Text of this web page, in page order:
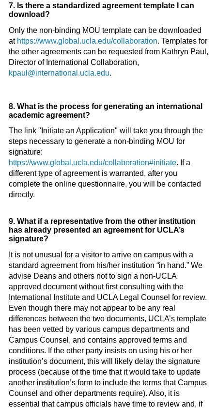
7. Is there a standardized agreement template I can
download?
Only the non-binding MOU template can be downloaded
at https://www.global.ucla.edu/collaboration. Templates for
the other agreements can be requested from Kathryn Paul,
Director of International Collaboration,
kpaul@international.ucla.edu.
8. What is the process for generating an international
academic agreement?
The link "Initiate an Application" will take you through the
steps necessary to generate a non-binding MOU for
signature:
https://www.global.ucla.edu/collaboration#initiate. If a
different type of agreement is warranted, after you
complete the online questionnaire, you will be contacted
directly.
9. What if a representative from the other institution
has already presented an agreement for UCLA’s
signature?
It is not unusual for a visitor to arrive on campus with a
standard agreement from his/her institution “in hand.” We
advise Deans and others not to sign a non-UCLA
approved document without first consulting with the
International Institute and UCLA Legal Counsel for review.
Even though there may not appear to be any real
differences between the two documents, UCLA’s template
has been vetted by various campus departments and
Campus Counsel, and contains approved terms and
conditions. If the other party insists on using his or her
institution’s document, this will likely delay the signature
process (because of the time that it would take to update
another institution’s form to include the terms that Campus
Counsel and other departments require). Also, it is
essential that campus officials have time to review and, if